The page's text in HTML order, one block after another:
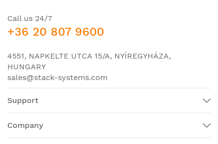
with power cord, and blanks
Product Type:
Switch Chassis
Interfaces/Ports
Token Ring Port:
LRE Port:
No
Management Port:
Call us 24/7
+36 20 807 9600
4551, NAPKELTE UTCA 15/A, NYÍREGYHÁZA,
HUNGARY
sales@stack-systems.com
Support
Company